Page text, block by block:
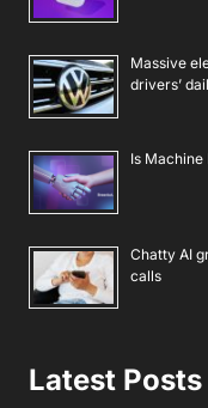
Massive
drivers’
Is
Chatty AI
calls
Latest Posts